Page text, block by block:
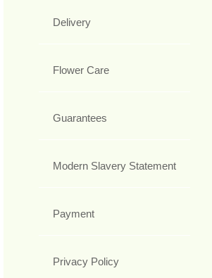
Delivery
Flower Care
Guarantees
Modern Slavery Statement
Payment
Privacy Policy